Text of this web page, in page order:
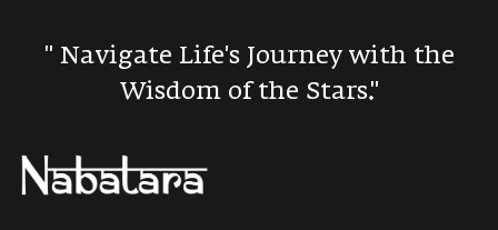
" Navigate Life's Journey with the
Wisdom of the Stars."